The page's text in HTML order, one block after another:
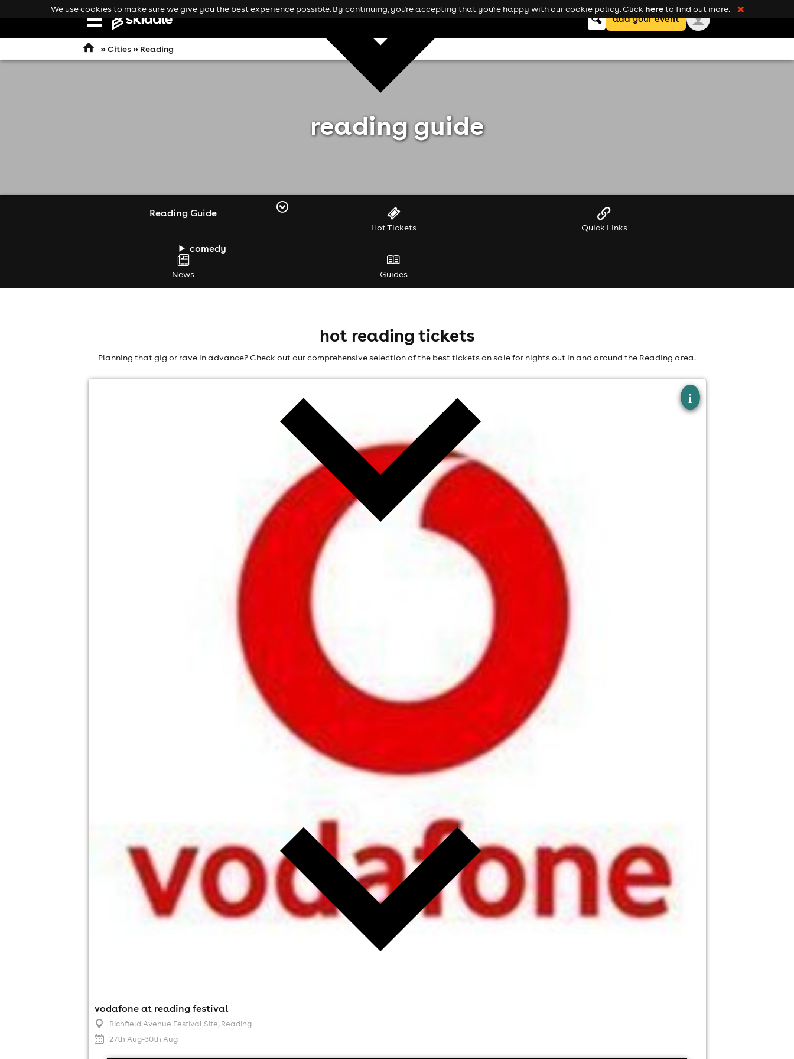
Open
navigation
comedy
Keyword
searchadd your event
»Cities» Reading
reading guide
Reading Guide
Hot Tickets Quick Links
News Guides
hot reading tickets
Planning that gig or rave in advance? Check out our comprehensive selection of the best tickets on sale for nights out in and around the Reading area.
vodafone at reading festival
Richfield Avenue Festival Site, Reading
27th Aug-30th Aug
i
×
For ticket prices, please click here (Additional fees may apply)
We use cookies to make sure we give you the best experience possible. By continuing, you're accepting that you're happy with our cookie policy. Click hereto find out more. ❌